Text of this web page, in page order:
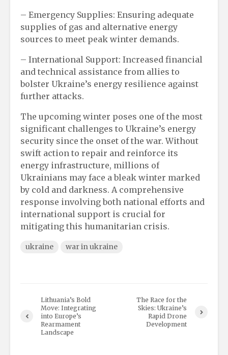
– Emergency Supplies: Ensuring adequate
supplies of gas and alternative energy
sources to meet peak winter demands.
– International Support: Increased financial
and technical assistance from allies to
bolster Ukraine’s energy resilience against
further attacks.
The upcoming winter poses one of the most
significant challenges to Ukraine’s energy
security since the onset of the war. Without
swift action to repair and reinforce its
energy infrastructure, millions of
Ukrainians may face a bleak winter marked
by cold and darkness. A comprehensive
response involving both national efforts and
international support is crucial for
mitigating this humanitarian crisis.
ukraine war in ukraine
Lithuania’s Bold
Move: Integrating
into Europe’s
Rearmament
Landscape
The Race for the
Skies: Ukraine’s
Rapid Drone
Development